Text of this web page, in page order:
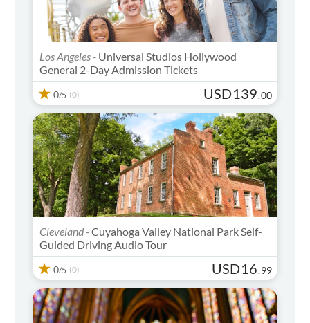
Los Angeles - Universal Studios Hollywood
General 2-Day Admission Tickets
0/5 (0) USD139.00
Cleveland -Cuyahoga Valley National Park Self-
Guided Driving Audio Tour
0/5 (0) USD16.99